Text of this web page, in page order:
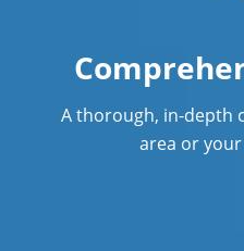
A thorough, in-depth
area or